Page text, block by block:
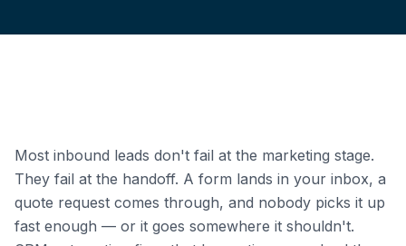
Most inbound leads don't fail at the marketing stage.
They fail at the handoff. A form lands in your inbox, a
quote request comes through, and nobody picks it up
fast enough — or it goes somewhere it shouldn't.